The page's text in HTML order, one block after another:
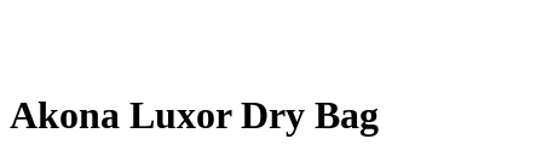
Akona Luxor Dry Bag